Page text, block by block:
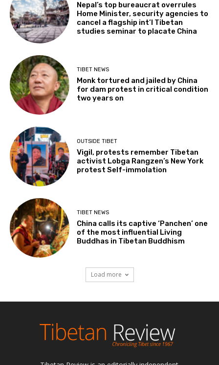
Nepal’s top bureaucrat overrules
Home Minister, security agencies to
cancel a flagship int’l Tibetan
studies seminar to placate China
TIBET NEWS
Monk tortured and jailed by China
for dam protest in critical condition
two years on
OUTSIDE TIBET
Vigil, protests remember Tibetan
activist Lobga Rangzen’s New York
protest Self-immolation
TIBET NEWS
China calls its captive ‘Panchen’ one
of the most influential Living
Buddhas in Tibetan Buddhism
Load more